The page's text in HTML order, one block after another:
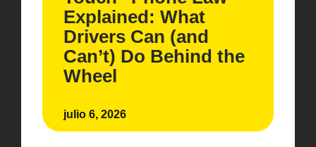
Explained: What
Drivers Can (and
Can’t) Do Behind the
Wheel
julio 6, 2026